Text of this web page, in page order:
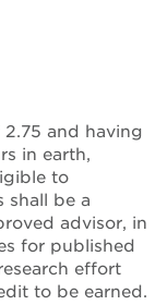
2.75 and having
in earth,
to
shall be a
advisor, in
for published
effort
to be earned.